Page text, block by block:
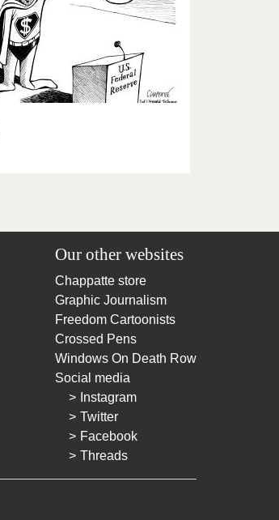
Our other websites
Chappatte store
Graphic Journalism
Freedom Cartoonists
Crossed Pens
Windows On Death Row
Social media
Instagram
Twitter
Facebook
Threads